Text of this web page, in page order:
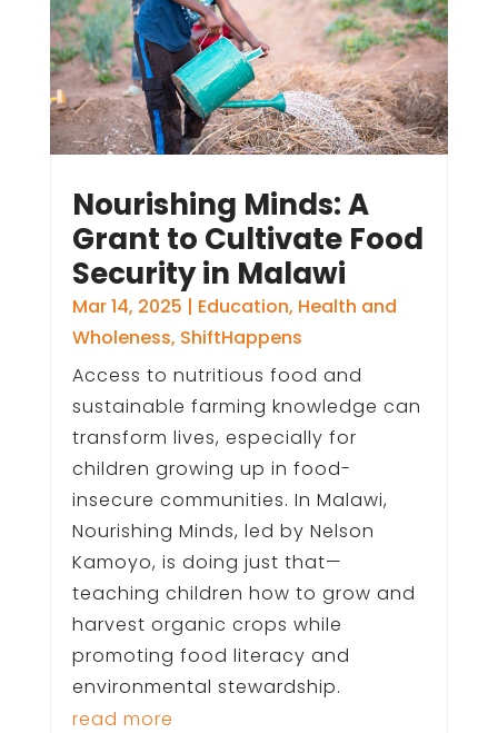
Nourishing Minds: A
Grant to Cultivate Food
Security in Malawi
Mar 14, 2025 | Education, Health and
Wholeness, ShiftHappens
Access to nutritious food and
sustainable farming knowledge can
transform lives, especially for
children growing up in food-
insecure communities. In Malawi,
Nourishing Minds, led by Nelson
Kamoyo, is doing just that—
teaching children how to grow and
harvest organic crops while
promoting food literacy and
environmental stewardship.
read more